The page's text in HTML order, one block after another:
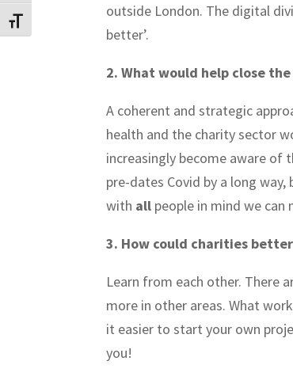
Toggle Font size
outside London. The digital
better’.
2. What would help close the
A coherent and strategic
health and the charity sector
increasingly become aware of
pre-dates Covid by a long
with all people in mind we
3. How could charities
Learn from each other. There
more in other areas. What
it easier to start your own
you!